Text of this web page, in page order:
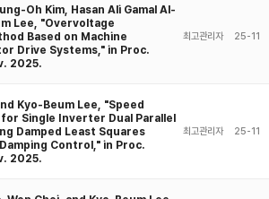
Oh Kim, Hasan Ali Gamal Al-
Lee, "Overvoltage
Based on Machine
Drive Systems," in Proc.
2025.
최고관리자 25-11
Kyo-Beum Lee, "Speed
Single Inverter Dual Parallel
Damped Least Squares
Control," in Proc.
2025.
최고관리자 25-11